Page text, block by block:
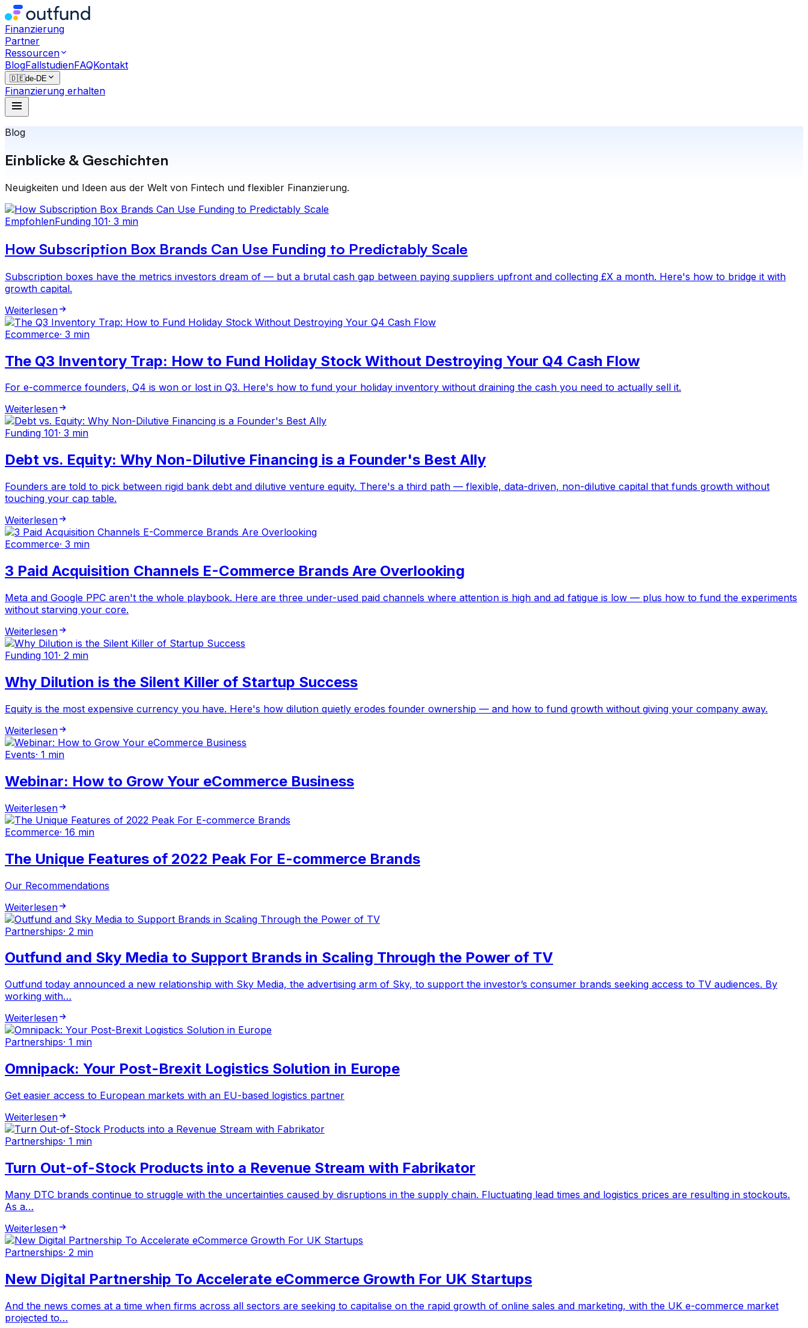
Finanzierung
Partner
Ressourcen
BlogFallstudienFAQKontakt
🇩🇪de-DE
Finanzierung erhalten
Blog
Einblicke & Geschichten
Neuigkeiten und Ideen aus der Welt von Fintech und flexibler Finanzierung.
EmpfohlenFunding 101· 3 min
How Subscription Box Brands Can Use Funding to Predictably Scale
Subscription boxes have the metrics investors dream of — but a brutal cash gap between paying suppliers upfront and collecting £X a month. Here's how to bridge it with
growth capital.
Weiterlesen
Ecommerce· 3 min
The Q3 Inventory Trap: How to Fund Holiday Stock Without Destroying Your Q4 Cash Flow
For e-commerce founders, Q4 is won or lost in Q3. Here's how to fund your holiday inventory without draining the cash you need to actually sell it.
Weiterlesen
Funding 101· 3 min
Debt vs. Equity: Why Non-Dilutive Financing is a Founder's Best Ally
Founders are told to pick between rigid bank debt and dilutive venture equity. There's a third path — flexible, data-driven, non-dilutive capital that funds growth without
touching your cap table.
Weiterlesen
Ecommerce· 3 min
3 Paid Acquisition Channels E-Commerce Brands Are Overlooking
Meta and Google PPC aren't the whole playbook. Here are three under-used paid channels where attention is high and ad fatigue is low — plus how to fund the experiments
without starving your core.
Weiterlesen
Funding 101· 2 min
Why Dilution is the Silent Killer of Startup Success
Equity is the most expensive currency you have. Here's how dilution quietly erodes founder ownership — and how to fund growth without giving your company away.
Weiterlesen
Events· 1 min
Webinar: How to Grow Your eCommerce Business
Weiterlesen
Ecommerce· 16 min
The Unique Features of 2022 Peak For E-commerce Brands
Our Recommendations
Weiterlesen
Partnerships· 2 min
Outfund and Sky Media to Support Brands in Scaling Through the Power of TV
Outfund today announced a new relationship with Sky Media, the advertising arm of Sky, to support the investor’s consumer brands seeking access to TV audiences. By
working with…
Weiterlesen
Partnerships· 1 min
Omnipack: Your Post-Brexit Logistics Solution in Europe
Get easier access to European markets with an EU-based logistics partner
Weiterlesen
Partnerships· 1 min
Turn Out-of-Stock Products into a Revenue Stream with Fabrikator
Many DTC brands continue to struggle with the uncertainties caused by disruptions in the supply chain. Fluctuating lead times and logistics prices are resulting in stockouts.
As a…
Weiterlesen
Partnerships· 2 min
New Digital Partnership To Accelerate eCommerce Growth For UK Startups
And the news comes at a time when firms across all sectors are seeking to capitalise on the rapid growth of online sales and marketing, with the UK e-commerce market
projected to…